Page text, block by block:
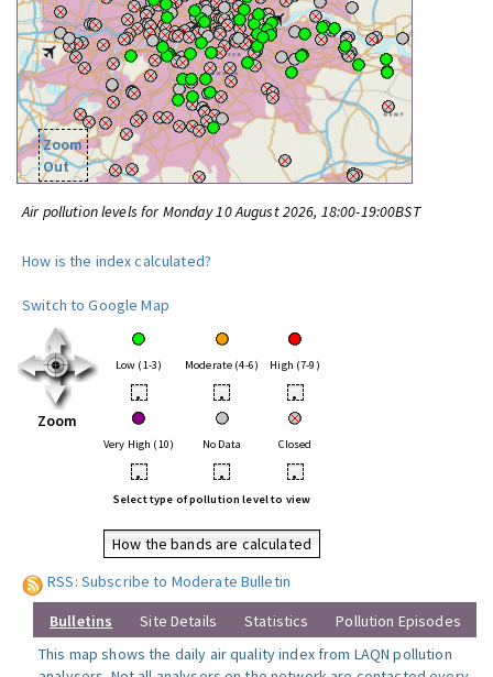
Zoom
Out
Air pollution levels for Monday 10 August 2026, 18:00-19:00BST
How is the index calculated?
Switch to Google Map
Zoom
Low (1-3) Moderate (4-6) High (7-9)
• • •
Very High (10) No Data Closed
• • •
Select type of pollution level to view
How the bands are calculated
RSS: Subscribe to Moderate Bulletin
Bulletins Site Details Statistics
Pollution Episodes
This map shows the daily air quality index from LAQN pollution